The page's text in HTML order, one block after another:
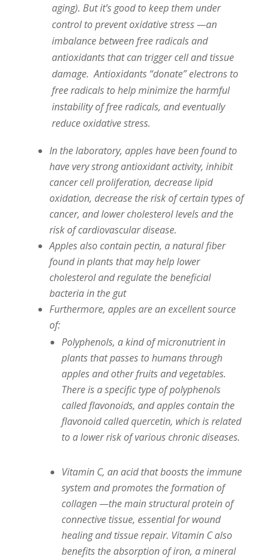
aging). But it’s good to keep them under
control to prevent oxidative stress —an
imbalance between free radicals and
antioxidants that can trigger cell and tissue
damage. Antioxidants “donate” electrons to
free radicals to help minimize the harmful
instability of free radicals, and eventually
reduce oxidative stress.
In the laboratory, apples have been found to
have very strong antioxidant activity, inhibit
cancer cell proliferation, decrease lipid
oxidation, decrease the risk of certain types of
cancer, and lower cholesterol levels and the
risk of cardiovascular disease.
Apples also contain pectin, a natural fiber
found in plants that may help lower
cholesterol and regulate the beneficial
bacteria in the gut
Furthermore, apples are an excellent source
of:
Polyphenols, a kind of micronutrient in
plants that passes to humans through
apples and other fruits and vegetables.
There is a specific type of polyphenols
called flavonoids, and apples contain the
flavonoid called quercetin, which is related
to a lower risk of various chronic diseases.
Vitamin C, an acid that boosts the immune
system and promotes the formation of
collagen —the main structural protein of
connective tissue, essential for wound
healing and tissue repair. Vitamin C also
benefits the absorption of iron, a mineral